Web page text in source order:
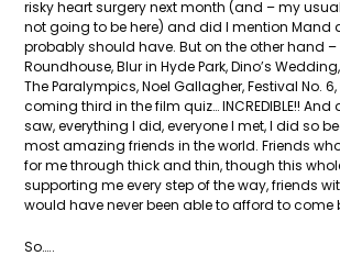
risky heart surgery next month (and – my
not going to be here) and did I mention Mand
probably should have. But on the other hand –
Roundhouse, Blur in Hyde Park, Dino’s
The Paralympics, Noel Gallagher, Festival No.
coming third in the film quiz… INCREDIBLE!! And
saw, everything I did, everyone I met, I did so
most amazing friends in the world. Friends
for me through thick and thin, though this
supporting me every step of the way, friends
would have never been able to afford to come
So…..